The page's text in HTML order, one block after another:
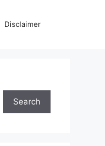
Disclaimer
Search